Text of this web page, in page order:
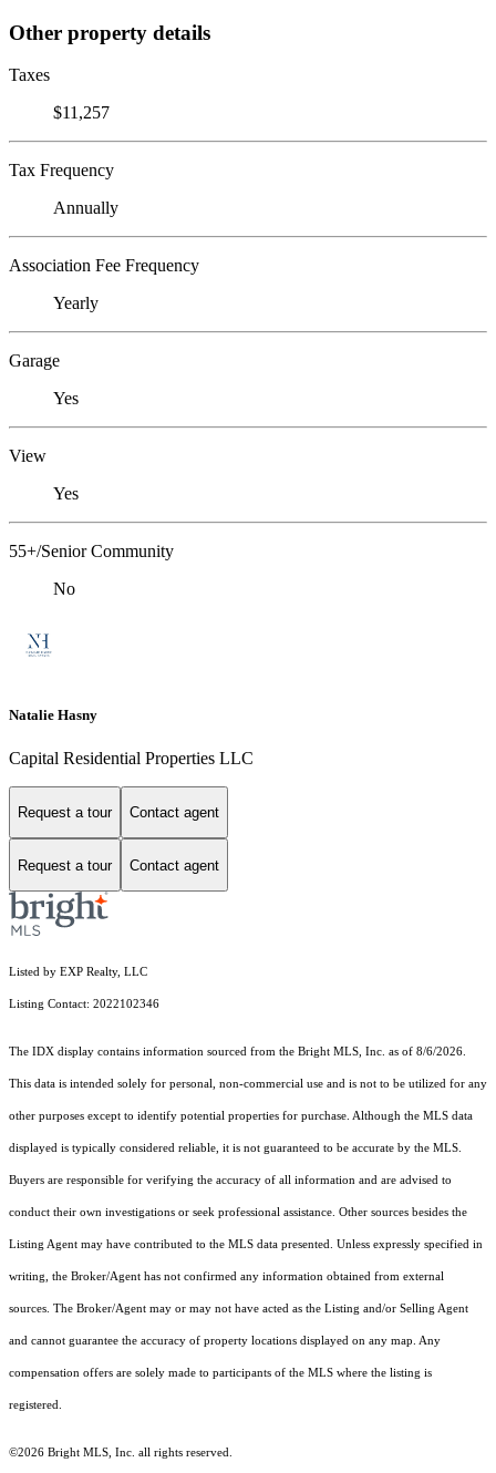
Other property details
Taxes
$11,257
Tax Frequency
Annually
Association Fee Frequency
Yearly
Garage
Yes
View
Yes
55+/Senior Community
No
Natalie Hasny
Capital Residential Properties LLC
Request a tour Contact agent
Request a tour Contact agent
Listed by EXP Realty, LLC
Listing Contact: 2022102346
The IDX display contains information sourced from the Bright MLS, Inc. as of 8/6/2026.
This data is intended solely for personal, non-commercial use and is not to be utilized for any
other purposes except to identify potential properties for purchase. Although the MLS data
displayed is typically considered reliable, it is not guaranteed to be accurate by the MLS.
Buyers are responsible for verifying the accuracy of all information and are advised to
conduct their own investigations or seek professional assistance. Other sources besides the
Listing Agent may have contributed to the MLS data presented. Unless expressly specified in
writing, the Broker/Agent has not confirmed any information obtained from external
sources. The Broker/Agent may or may not have acted as the Listing and/or Selling Agent
and cannot guarantee the accuracy of property locations displayed on any map. Any
compensation offers are solely made to participants of the MLS where the listing is
registered.
©2026 Bright MLS, Inc. all rights reserved.